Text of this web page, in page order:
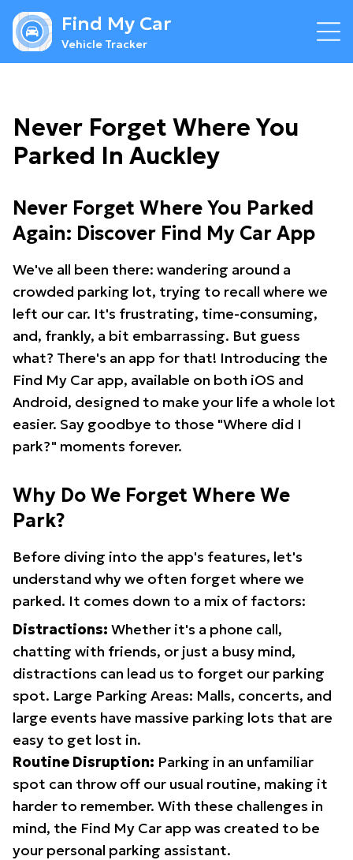
Find My Car
Vehicle Tracker
Never Forget Where You
Parked In Auckley
Never Forget Where You Parked
Again: Discover Find My Car App
We've all been there: wandering around a
crowded parking lot, trying to recall where we
left our car. It's frustrating, time-consuming,
and, frankly, a bit embarrassing. But guess
what? There's an app for that! Introducing the
Find My Car app, available on both iOS and
Android, designed to make your life a whole lot
easier. Say goodbye to those "Where did I
park?" moments forever.
Why Do We Forget Where We
Park?
Before diving into the app's features, let's
understand why we often forget where we
parked. It comes down to a mix of factors:
Distractions: Whether it's a phone call,
chatting with friends, or just a busy mind,
distractions can lead us to forget our parking
spot. Large Parking Areas: Malls, concerts, and
large events have massive parking lots that are
easy to get lost in.
Routine Disruption: Parking in an unfamiliar
spot can throw off our usual routine, making it
harder to remember. With these challenges in
mind, the Find My Car app was created to be
your personal parking assistant.